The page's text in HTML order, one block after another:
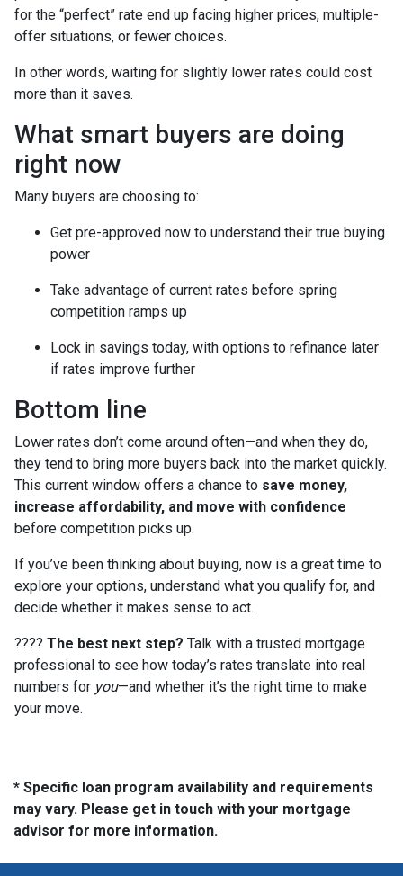
for the “perfect” rate end up facing higher prices, multiple-
offer situations, or fewer choices.
In other words, waiting for slightly lower rates could cost
more than it saves.
What smart buyers are doing
right now
Many buyers are choosing to:
Get pre-approved now to understand their true buying
power
Take advantage of current rates before spring
competition ramps up
Lock in savings today, with options to refinance later
if rates improve further
Bottom line
Lower rates don’t come around often—and when they do,
they tend to bring more buyers back into the market quickly.
This current window offers a chance to save money,
increase affordability, and move with confidence
before competition picks up.
If you’ve been thinking about buying, now is a great time to
explore your options, understand what you qualify for, and
decide whether it makes sense to act.
???? The best next step? Talk with a trusted mortgage
professional to see how today’s rates translate into real
numbers for you—and whether it’s the right time to make
your move.
* Specific loan program availability and requirements
may vary. Please get in touch with your mortgage
advisor for more information.